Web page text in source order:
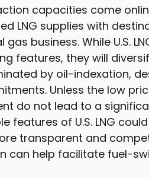
capacities come
LNG supplies with
business. While U.S.
features, they will
by oil-indexation,
Unless the low
do not lead to a
features of U.S. LNG
transparent and
can help facilitate fuel-